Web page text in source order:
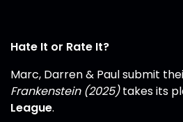
Hate It or Rate It?
Marc, Darren & Paul submit
Frankenstein (2025)takes its
League.